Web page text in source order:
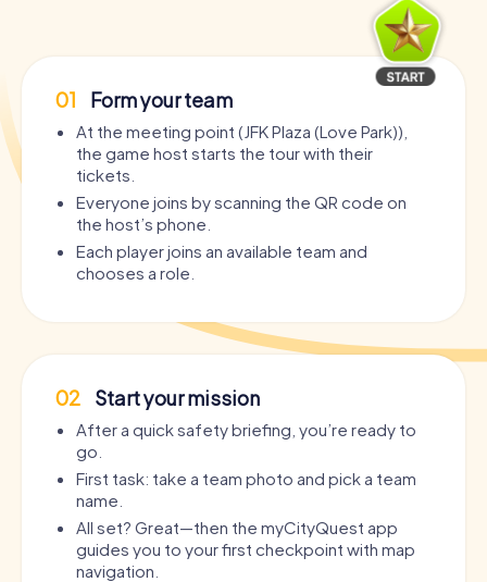
01 Form your team
At the meeting point (JFK Plaza (Love Park)),
the game host starts the tour with their
tickets.
Everyone joins by scanning the QR code on
the host’s phone.
Each player joins an available team and
chooses a role.
02 Start your mission
After a quick safety briefing, you’re ready to
go.
First task: take a team photo and pick a team
name.
All set? Great—then the myCityQuest app
guides you to your first checkpoint with map
navigation.